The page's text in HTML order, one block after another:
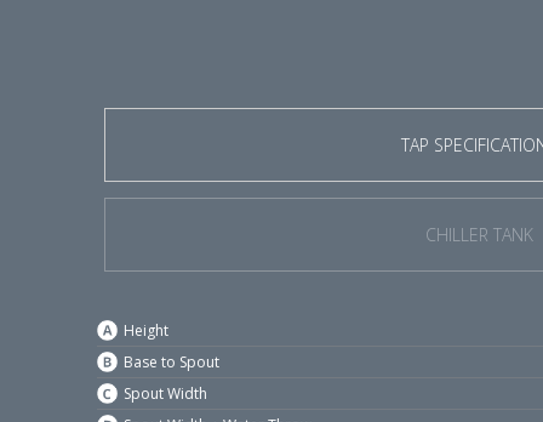
TAP
CHILLER TANK
Height
Base to Spout
Spout Width